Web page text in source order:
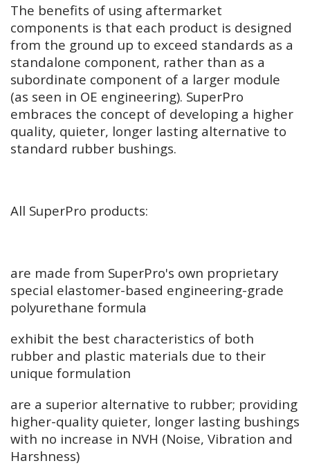
The benefits of using aftermarket
components is that each product is designed
from the ground up to exceed standards as a
standalone component, rather than as a
subordinate component of a larger module
(as seen in OE engineering). SuperPro
embraces the concept of developing a higher
quality, quieter, longer lasting alternative to
standard rubber bushings.
All SuperPro products:
are made from SuperPro's own proprietary
special elastomer-based engineering-grade
polyurethane formula
exhibit the best characteristics of both
rubber and plastic materials due to their
unique formulation
are a superior alternative to rubber; providing
higher-quality quieter, longer lasting bushings
with no increase in NVH (Noise, Vibration and
Harshness)